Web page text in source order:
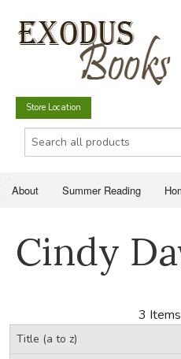
Store Location
About Summer Reading
Just for Fun
SUMMER READING
HOME SCHOOLING
CHRISTIAN BOOKS
Cindy
3